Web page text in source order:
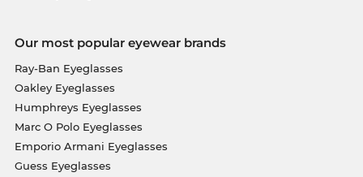
Our most popular eyewear brands
Ray-Ban Eyeglasses
Oakley Eyeglasses
Humphreys Eyeglasses
Marc O Polo Eyeglasses
Emporio Armani Eyeglasses
Guess Eyeglasses